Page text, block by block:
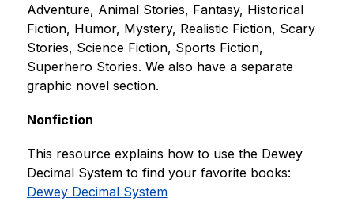
Adventure, Animal Stories, Fantasy, Historical
Fiction, Humor, Mystery, Realistic Fiction, Scary
Stories, Science Fiction, Sports Fiction,
Superhero Stories. We also have a separate
graphic novel section.
Nonfiction
This resource explains how to use the Dewey
Dewey Decimal System